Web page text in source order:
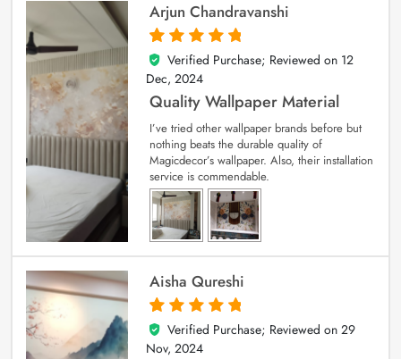
Arjun Chandravanshi
5
out of 5
Verified Purchase; Reviewed on 12
Dec, 2024
Quality Wallpaper Material
I’ve tried other wallpaper brands before but
nothing beats the durable quality of
Magicdecor’s wallpaper. Also, their installation
service is commendable.
Aisha Qureshi
5
out of 5
Verified Purchase; Reviewed on 29
Nov, 2024